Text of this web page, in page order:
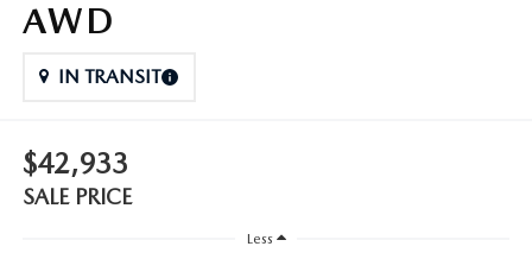
AWD
IN TRANSIT
$42,933
SALE PRICE
Less